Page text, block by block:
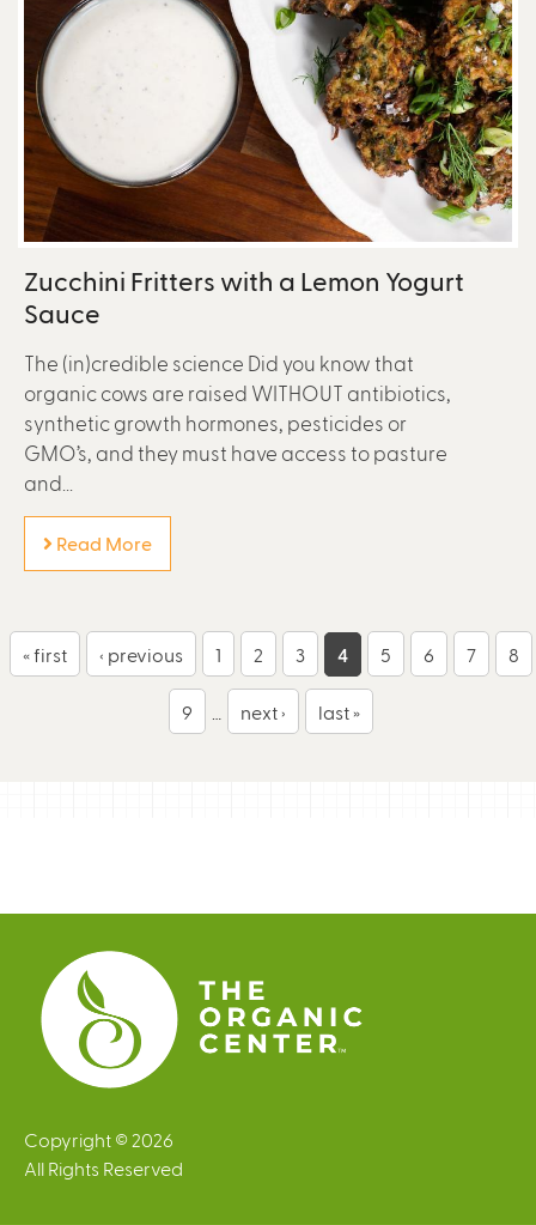
Zucchini Fritters with a Lemon Yogurt
Sauce
The (in)credible science Did you know that
organic cows are raised WITHOUT antibiotics,
synthetic growth hormones, pesticides or
GMO’s, and they must have access to pasture
and...
Read More
« first ‹ previous 1 2 3 4 5 6 7 8
9 next › last »
Copyright © 2026
All Rights Reserved